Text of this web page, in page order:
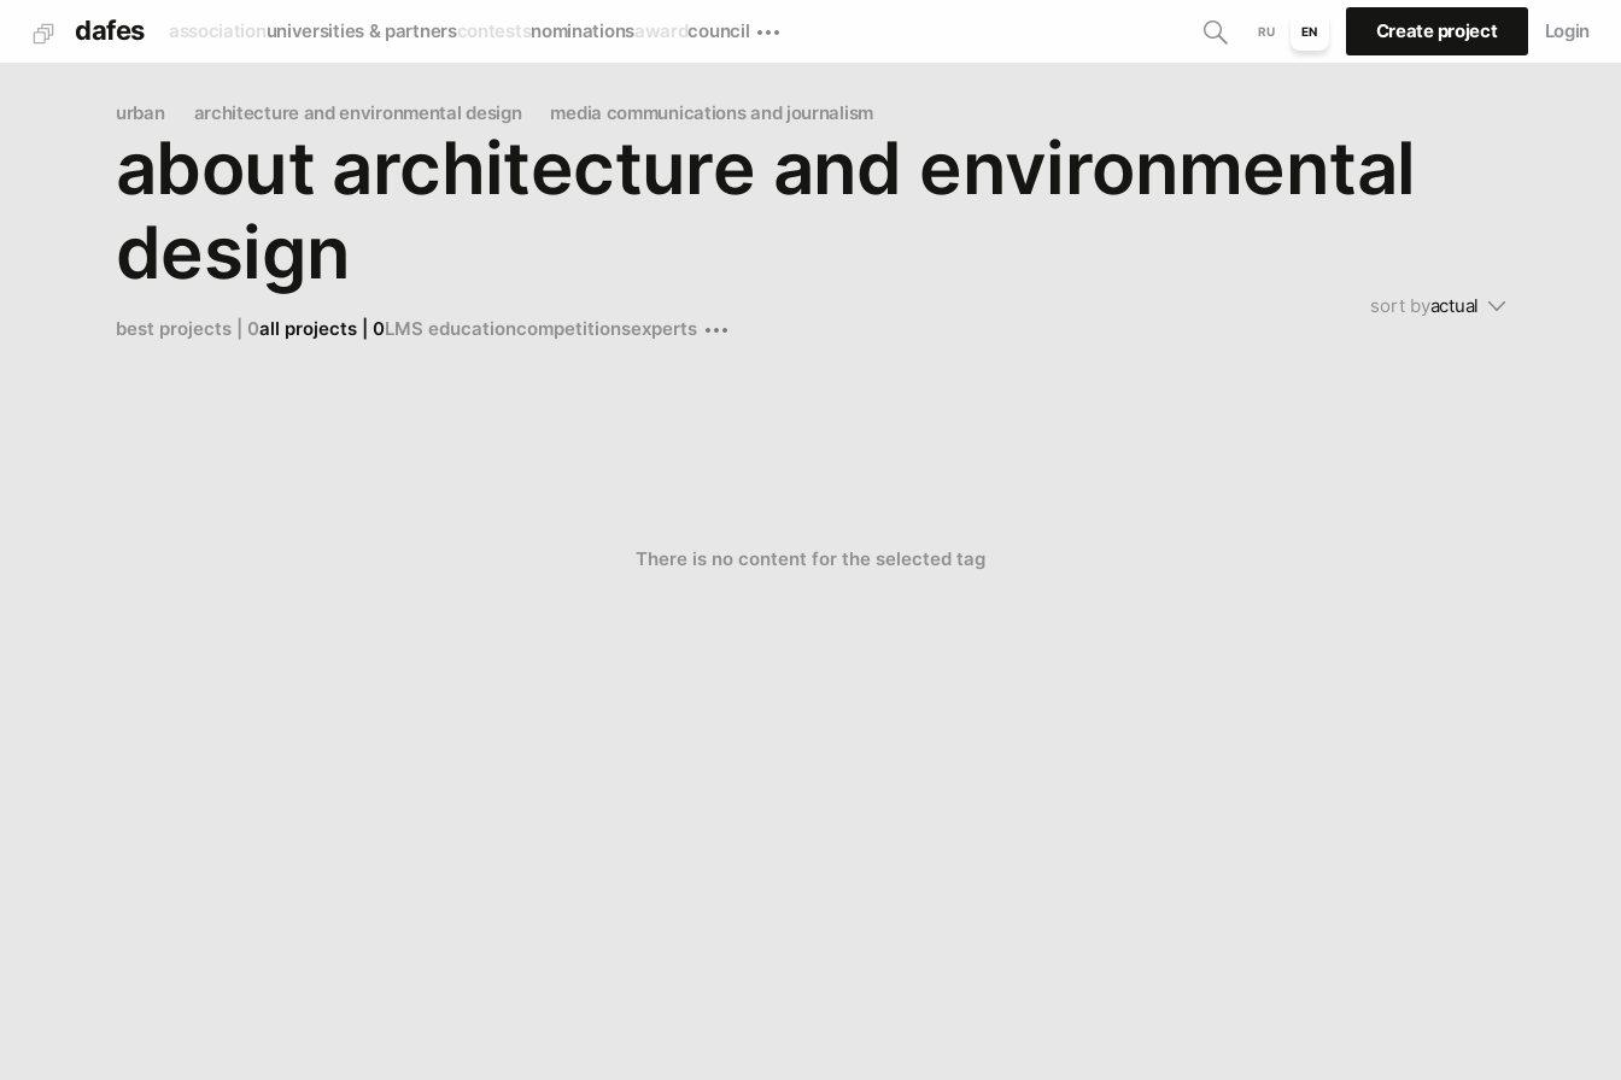
dafes associationuniversities & partnerscontestsnominationsawardcouncil RU EN Create project Login
urban architecture and environmental design media communications and journalism
about architecture and environmental
design
best projects | 0all projects | 0LMS educationcompetitionsexperts
sort byactual
There is no content for the selected tag